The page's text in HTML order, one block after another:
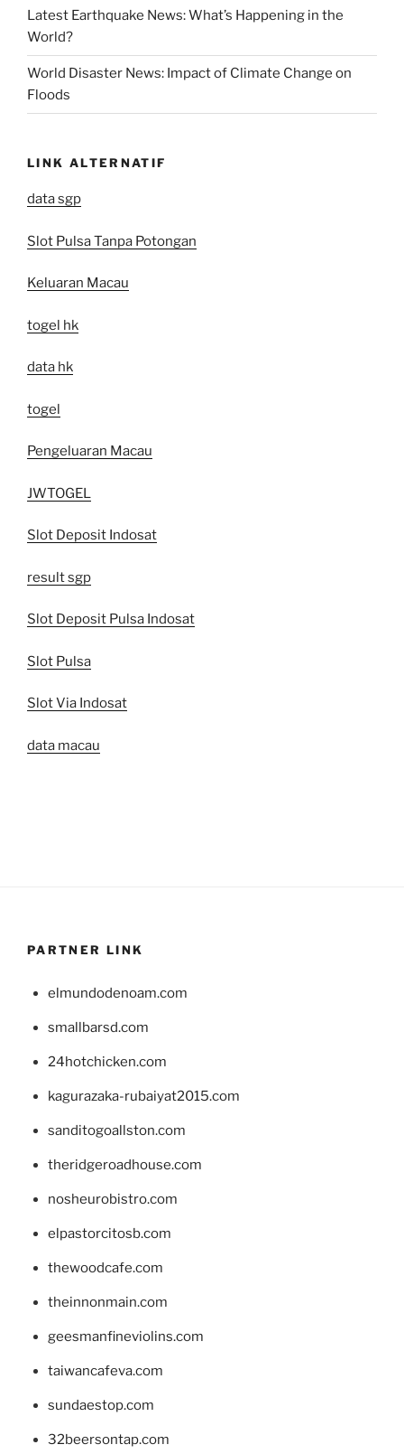
Latest Earthquake News: What’s Happening in the
World?
World Disaster News: Impact of Climate Change on
Floods
LINK ALTERNATIF
data sgp
Slot Pulsa Tanpa Potongan
Keluaran Macau
togel hk
data hk
togel
Pengeluaran Macau
JWTOGEL
Slot Deposit Indosat
result sgp
Slot Deposit Pulsa Indosat
Slot Pulsa
Slot Via Indosat
data macau
PARTNER LINK
elmundodenoam.com
smallbarsd.com
24hotchicken.com
kagurazaka-rubaiyat2015.com
sanditogoallston.com
theridgeroadhouse.com
nosheurobistro.com
elpastorcitosb.com
thewoodcafe.com
theinnonmain.com
geesmanfineviolins.com
taiwancafeva.com
sundaestop.com
32beersontap.com